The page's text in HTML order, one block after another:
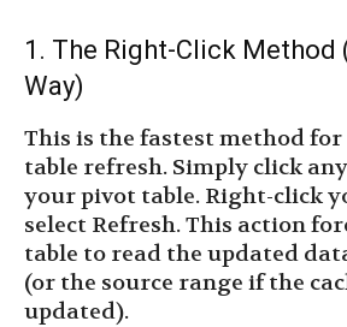
1. The Right-Click Method
Way)
This is the fastest method
table refresh. Simply click
your pivot table. Right-click
select Refresh. This action
table to read the updated
(or the source range if the
updated).